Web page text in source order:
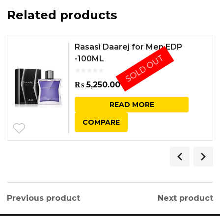
Related products
Rasasi Daarej for Men EDP
-100ML
₨ 5,250.00
READ MORE
SOLD OUT
COMPARE
Previous product Next product